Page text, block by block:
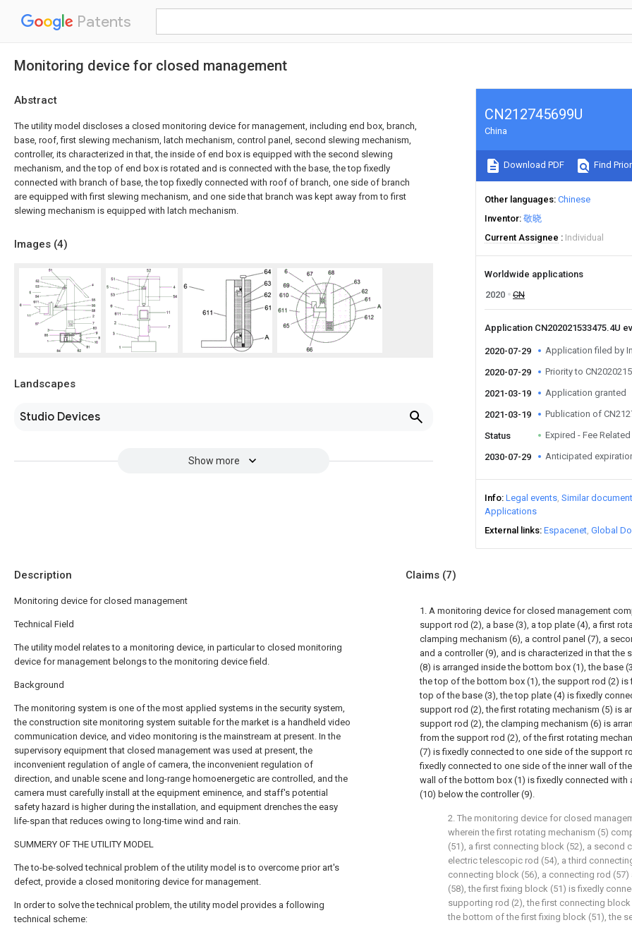
Patents
Monitoring device for closed management
Abstract
The utility model discloses a closed monitoring device for management, including end box, branch,
base, roof, first slewing mechanism, latch mechanism, control panel, second slewing mechanism,
controller, its characterized in that, the inside of end box is equipped with the second slewing
mechanism, and the top of end box is rotated and is connected with the base, the top fixedly
connected with branch of base, the top fixedly connected with roof of branch, one side of branch
are equipped with first slewing mechanism, and one side that branch was kept away from to first
slewing mechanism is equipped with latch mechanism.
Images (4)
Landscapes
Studio Devices
Show more
CN212745699U
China
Download PDF Find
Other languages Chinese
Inventor 敬晓
Current Assignee
Individual
Worldwide applications
2020
CN
Application CN202021533475.4U
2020-07-29 Application filed by
2020-07-29 Priority to
2021-03-19 Application granted
2021-03-19 Publication of
Status Expired - Fee Related
2030-07-29 Anticipated
Info Legal events Similar
Applications
External links Espacenet Global
Description
Monitoring device for closed management
Technical Field
The utility model relates to a monitoring device, in particular to closed monitoring
device for management belongs to the monitoring device field.
Background
The monitoring system is one of the most applied systems in the security system,
the construction site monitoring system suitable for the market is a handheld video
communication device, and video monitoring is the mainstream at present. In the
supervisory equipment that closed management was used at present, the
inconvenient regulation of angle of camera, the inconvenient regulation of
direction, and unable scene and long-range homoenergetic are controlled, and the
camera must carefully install at the equipment eminence, and staff's potential
safety hazard is higher during the installation, and equipment drenches the easy
life-span that reduces owing to long-time wind and rain.
SUMMERY OF THE UTILITY MODEL
The to-be-solved technical problem of the utility model is to overcome prior art's
defect, provide a closed monitoring device for management.
In order to solve the technical problem, the utility model provides a following
technical scheme:
Claims (7)
1. A monitoring device for closed management
support rod (2), a base (3), a top plate (4), a first
clamping mechanism (6), a control panel (7), a
and a controller (9), and is characterized in that the
(8) is arranged inside the bottom box (1), the base
the top of the bottom box (1), the support rod (2) is
top of the base (3), the top plate (4) is fixedly
support rod (2), the first rotating mechanism (5) is
support rod (2), the clamping mechanism (6) is
from the support rod (2), of the first rotating
(7) is fixedly connected to one side of the support
fixedly connected to one side of the inner wall of
wall of the bottom box (1) is fixedly connected with
(10) below the controller (9).
2. The monitoring device for closed
wherein the first rotating mechanism (5)
(51), a first connecting block (52), a second
electric telescopic rod (54), a third
connecting block (56), a connecting rod
(58), the first fixing block (51) is fixedly
supporting rod (2), the first connecting
the bottom of the first fixing block (51), the